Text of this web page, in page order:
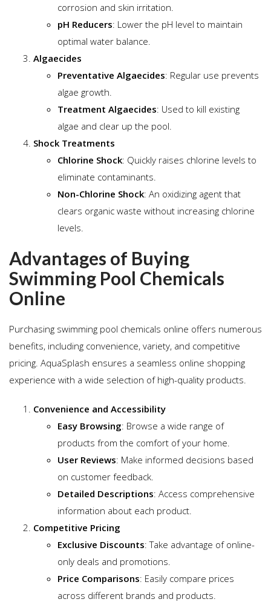
corrosion and skin irritation.
pH Reducers: Lower the pH level to maintain
optimal water balance.
Algaecides
Preventative Algaecides: Regular use prevents
algae growth.
Treatment Algaecides: Used to kill existing
algae and clear up the pool.
Shock Treatments
Chlorine Shock: Quickly raises chlorine levels to
eliminate contaminants.
Non-Chlorine Shock: An oxidizing agent that
clears organic waste without increasing chlorine
levels.
Advantages of Buying
Swimming Pool Chemicals
Online
Purchasing swimming pool chemicals online offers numerous
benefits, including convenience, variety, and competitive
pricing. AquaSplash ensures a seamless online shopping
experience with a wide selection of high-quality products.
Convenience and Accessibility
Easy Browsing: Browse a wide range of
products from the comfort of your home.
User Reviews: Make informed decisions based
on customer feedback.
Detailed Descriptions: Access comprehensive
information about each product.
Competitive Pricing
Exclusive Discounts: Take advantage of online-
only deals and promotions.
Price Comparisons: Easily compare prices
across different brands and products.